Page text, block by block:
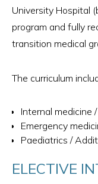
University Hospital
program and fully
transition medical
The curriculum
Internal medicine​
Emergency
Paediatrics /
ELECTIVE